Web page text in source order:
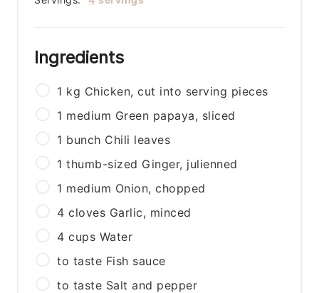
Ingredients
1 kg Chicken, cut into serving pieces
1 medium Green papaya, sliced
1 bunch Chili leaves
1 thumb-sized Ginger, julienned
1 medium Onion, chopped
4 cloves Garlic, minced
4 cups Water
to taste Fish sauce
to taste Salt and pepper